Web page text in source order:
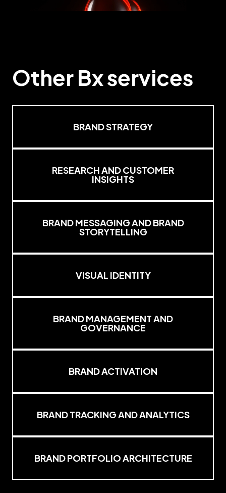
OtherBxservices
BRAND STRATEGY
RESEARCH AND CUSTOMER
INSIGHTS
BRAND MESSAGING AND BRAND
STORYTELLING
VISUAL IDENTITY
BRAND MANAGEMENT AND
GOVERNANCE
BRAND ACTIVATION
BRAND TRACKING AND ANALYTICS
BRAND PORTFOLIO ARCHITECTURE